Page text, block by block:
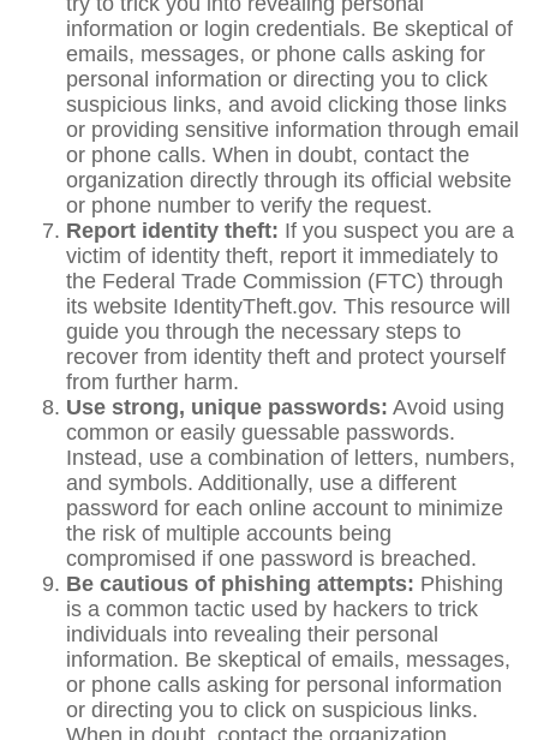
information or login credentials. Be skeptical of
emails, messages, or phone calls asking for
personal information or directing you to click
suspicious links, and avoid clicking those links
or providing sensitive information through email
or phone calls. When in doubt, contact the
organization directly through its official website
or phone number to verify the request.
Report identity theft: If you suspect you are a
victim of identity theft, report it immediately to
the Federal Trade Commission (FTC) through
its website IdentityTheft.gov. This resource will
guide you through the necessary steps to
recover from identity theft and protect yourself
from further harm.
Use strong, unique passwords: Avoid using
common or easily guessable passwords.
Instead, use a combination of letters, numbers,
and symbols. Additionally, use a different
password for each online account to minimize
the risk of multiple accounts being
compromised if one password is breached.
Be cautious of phishing attempts: Phishing
is a common tactic used by hackers to trick
individuals into revealing their personal
information. Be skeptical of emails, messages,
or phone calls asking for personal information
or directing you to click on suspicious links.
When in doubt, contact the organization